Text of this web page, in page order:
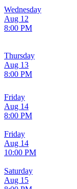
Wednesday
Aug 12
8:00 PM
Thursday
Aug 13
8:00 PM
Friday
Aug 14
8:00 PM
Friday
Aug 14
10:00 PM
Saturday
Aug 15